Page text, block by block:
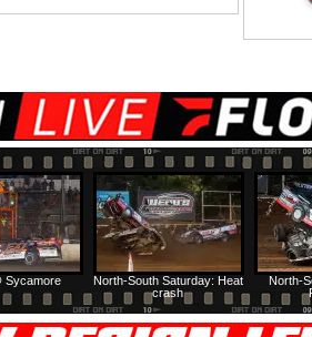
North-
North-South Saturday: Heat
crash
Sycamore